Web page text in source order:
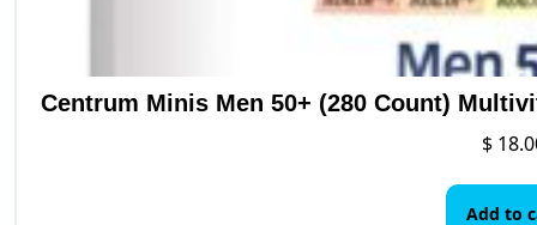
Centrum Minis Men 50+ (280 Count)
$
Add to